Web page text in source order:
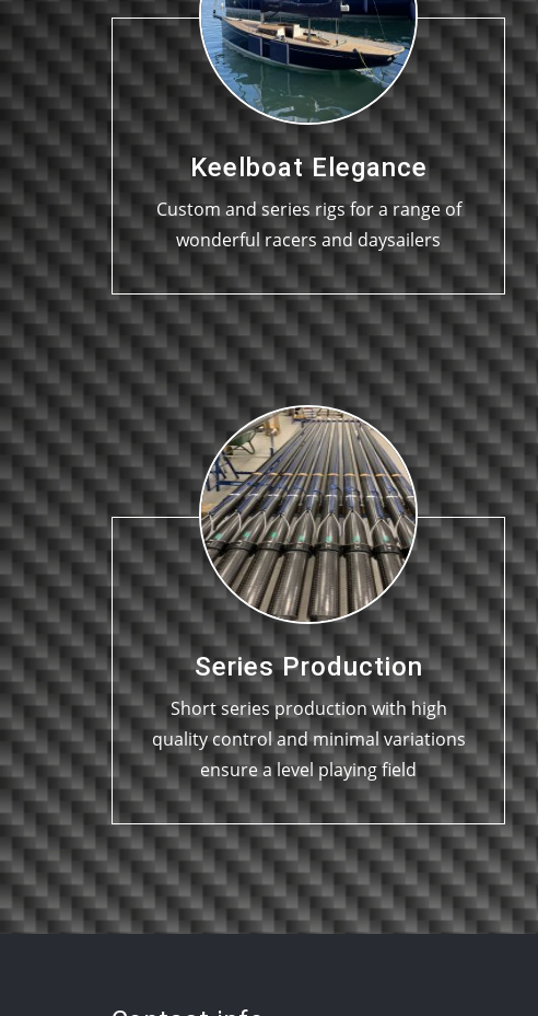
Keelboat Elegance
Custom and series rigs for a range of
wonderful racers and daysailers
Series Production
Short series production with high
quality control and minimal variations
ensure a level playing field